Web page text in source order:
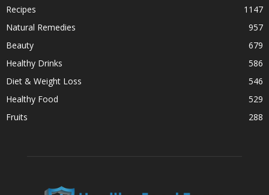
Recipes
1147
Natural Remedies
957
Beauty
679
Healthy Drinks
586
Diet & Weight Loss
546
Healthy Food
529
Fruits
288